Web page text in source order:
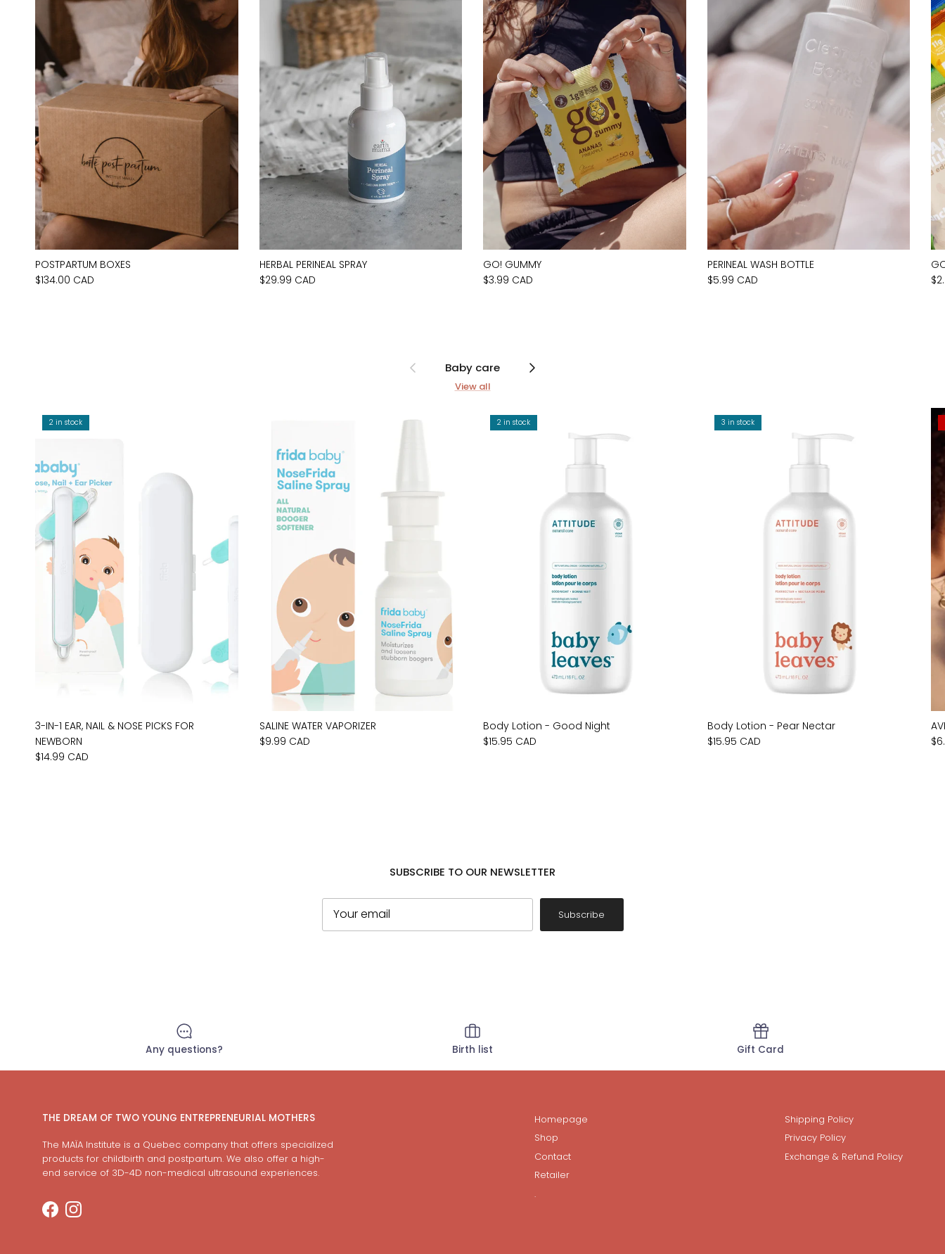
POSTPARTUM BOXES
$134.00 CAD
HERBAL PERINEAL SPRAY
$29.99 CAD
GO! GUMMY
$3.99 CAD
PERINEAL WASH BOTTLE
$5.99 CAD
Previous Baby care Next
View all
2 in stock
3-IN-1 EAR, NAIL & NOSE PICKS FOR
NEWBORN
$14.99 CAD
SALINE WATER VAPORIZER
$9.99 CAD
2 in stock
Body Lotion - Good Night
$15.95 CAD
3 in stock
Body Lotion - Pear Nectar
$15.95 CAD
SUBSCRIBE TO OUR NEWSLETTER
Subscribe
Any questions? Birth list Gift Card
THE DREAM OF TWO YOUNG ENTREPRENEURIAL MOTHERS
The MAÏA Institute is a Quebec company that offers specialized
products for childbirth and postpartum. We also offer a high-
end service of 3D-4D non-medical ultrasound experiences.
FacebookInstagram
Homepage
Shop
Contact
Retailer
.
Shipping Policy
Privacy Policy
Exchange & Refund Policy